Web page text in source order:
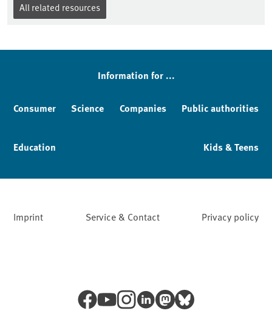
All related resources
Information for ...
Consumer Science Companies Public authorities
Education Kids & Teens
Imprint Service & Contact Privacy policy